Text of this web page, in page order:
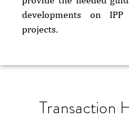
developments on
projects.
Transaction